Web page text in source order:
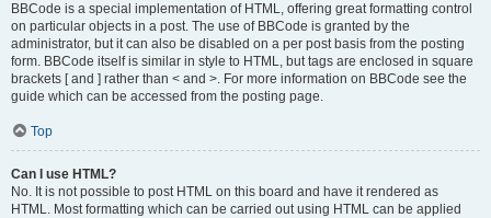
BBCode is a special implementation of HTML, offering great formatting control
on particular objects in a post. The use of BBCode is granted by the
administrator, but it can also be disabled on a per post basis from the posting
form. BBCode itself is similar in style to HTML, but tags are enclosed in square
brackets [ and ] rather than < and >. For more information on BBCode see the
guide which can be accessed from the posting page.
Top
Can I use HTML?
No. It is not possible to post HTML on this board and have it rendered as
HTML. Most formatting which can be carried out using HTML can be applied